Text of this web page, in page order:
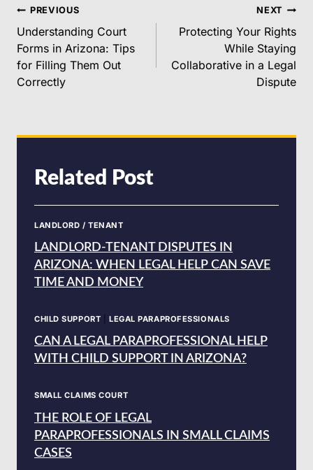
POST
NAVIGATION
PREVIOUS
Understanding Court
Forms in Arizona: Tips
for Filling Them Out
Correctly
NEXT
Protecting Your Rights
While Staying
Collaborative in a Legal
Dispute
Related Post
LANDLORD / TENANT
LANDLORD-TENANT DISPUTES IN
ARIZONA: WHEN LEGAL HELP CAN SAVE
TIME AND MONEY
CHILD SUPPORT LEGAL PARAPROFESSIONALS
CAN A LEGAL PARAPROFESSIONAL HELP
WITH CHILD SUPPORT IN ARIZONA?
SMALL CLAIMS COURT
THE ROLE OF LEGAL
PARAPROFESSIONALS IN SMALL CLAIMS
CASES